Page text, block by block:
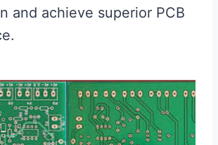
and achieve superior PCB